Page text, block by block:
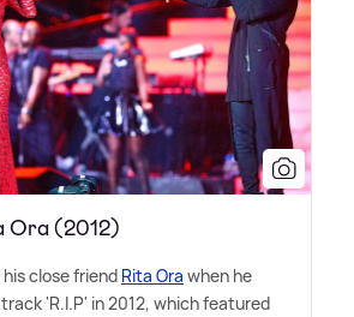
Ora (2012)
close friend Rita Ora when he
'R.I.P' in 2012, which featured